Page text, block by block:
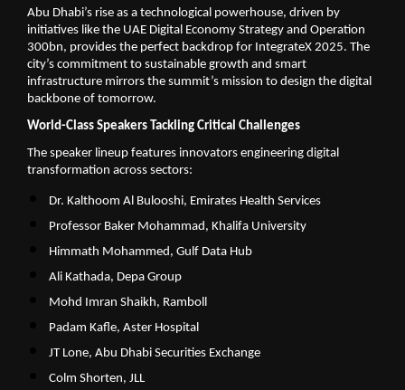
Abu Dhabi’s rise as a technological powerhouse, driven by
initiatives like the UAE Digital Economy Strategy and Operation
300bn, provides the perfect backdrop for IntegrateX 2025. The
city’s commitment to sustainable growth and smart
infrastructure mirrors the summit’s mission to design the digital
backbone of tomorrow.
World-Class Speakers Tackling Critical Challenges
The speaker lineup features innovators engineering digital
transformation across sectors:
Dr. Kalthoom Al Bulooshi, Emirates Health Services
Professor Baker Mohammad, Khalifa University
Himmath Mohammed, Gulf Data Hub
Ali Kathada, Depa Group
Mohd Imran Shaikh, Ramboll
Padam Kafle, Aster Hospital
JT Lone, Abu Dhabi Securities Exchange
Colm Shorten, JLL